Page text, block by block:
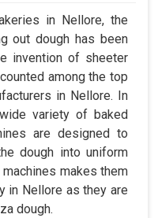
in Nellore, the
out dough has been
invention of sheeter
among the top
in Nellore. In
variety of baked
are designed to
dough into uniform
makes them
in Nellore as they are
dough.